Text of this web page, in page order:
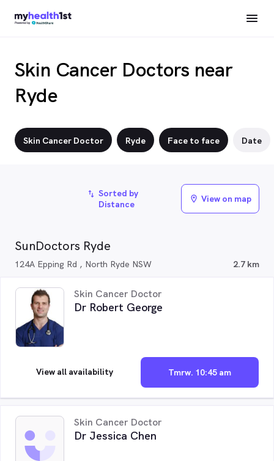
Skin Cancer Doctors near
Ryde
Skin Cancer Doctor Ryde Face to face Date
SunDoctors Ryde
124A Epping Rd , North Ryde NSW 2.7 km
Skin Cancer Doctor
Dr Robert George
Tmrw. 10:45 am
View all availability
Skin Cancer Doctor
Dr Jessica Chen
import_export Sorted by
Distance
location_on View on map